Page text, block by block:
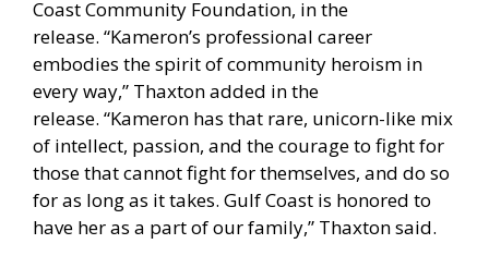
Coast Community Foundation, in the
release. “Kameron’s professional career
embodies the spirit of community heroism in
every way,” Thaxton added in the
release. “Kameron has that rare, unicorn-like mix
of intellect, passion, and the courage to fight for
those that cannot fight for themselves, and do so
for as long as it takes. Gulf Coast is honored to
have her as a part of our family,” Thaxton said.